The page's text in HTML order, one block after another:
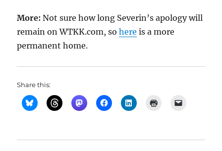
More: Not sure how long Severin’s apology will
remain on WTKK.com, sohere is a more
permanent home.
Share this: